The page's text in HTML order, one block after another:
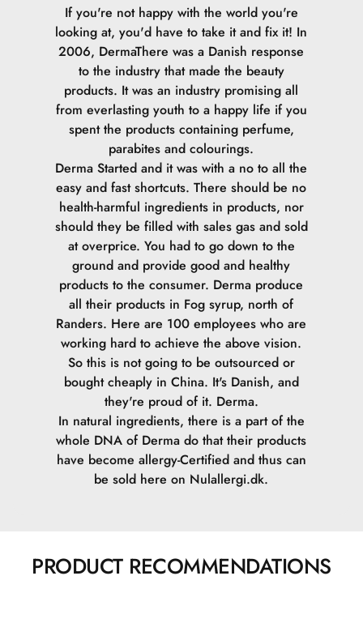
If you're not happy with the world you're
looking at, you'd have to take it and fix it! In
2006, DermaThere was a Danish response
to the industry that made the beauty
products. It was an industry promising all
from everlasting youth to a happy life if you
spent the products containing perfume,
parabites and colourings.
Derma Started and it was with a no to all the
easy and fast shortcuts. There should be no
health-harmful ingredients in products, nor
should they be filled with sales gas and sold
at overprice. You had to go down to the
ground and provide good and healthy
products to the consumer. Derma produce
all their products in Fog syrup, north of
Randers. Here are 100 employees who are
working hard to achieve the above vision.
So this is not going to be outsourced or
bought cheaply in China. It's Danish, and
they're proud of it. Derma.
In natural ingredients, there is a part of the
whole DNA of Derma do that their products
have become allergy-Certified and thus can
be sold here on Nulallergi.dk.
PRODUCT RECOMMENDATIONS